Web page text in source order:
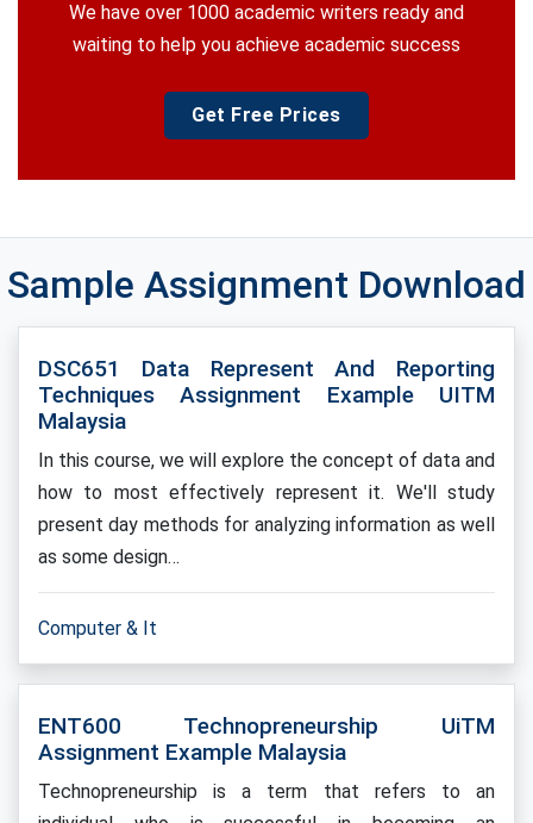
We have over 1000 academic writers ready and
waiting to help you achieve academic success
Get Free Prices
Sample Assignment Download
DSC651 Data Represent And Reporting
Techniques Assignment Example UITM
Malaysia
In this course, we will explore the concept of data and
how to most effectively represent it. We'll study
present day methods for analyzing information as well
as some design…
Computer & It
ENT600 Technopreneurship UiTM
Assignment Example Malaysia
Technopreneurship is a term that refers to an